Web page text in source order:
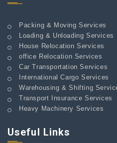
Packing & Moving Services
Loading & Unloading Services
House Relocation Services
office Relocation Services
Car Transportation Services
International Cargo Services
Warehousing & Shifting
Transport Insurance Services
Heavy Machinery Services
Useful Links